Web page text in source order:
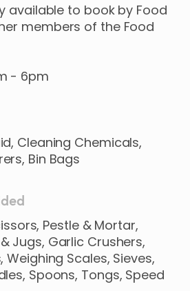
available to book by Food
members of the Food
- 6pm
Cleaning Chemicals,
Bin Bags
Pestle & Mortar,
Jugs, Garlic Crushers,
Weighing Scales, Sieves,
Spoons, Tongs, Speed